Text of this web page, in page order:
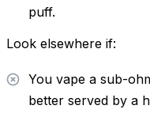
puff.
Look elsewhere if:
You vape a sub-
better served by a